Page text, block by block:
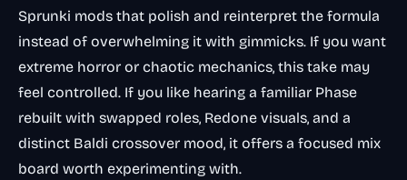
Sprunki mods that polish and reinterpret the formula
instead of overwhelming it with gimmicks. If you want
extreme horror or chaotic mechanics, this take may
feel controlled. If you like hearing a familiar Phase
rebuilt with swapped roles, Redone visuals, and a
distinct Baldi crossover mood, it offers a focused mix
board worth experimenting with.